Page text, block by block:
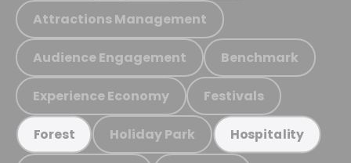
Attractions Management
Audience Engagement Benchmark
Experience Economy Festivals
Forest Holiday Park Hospitality